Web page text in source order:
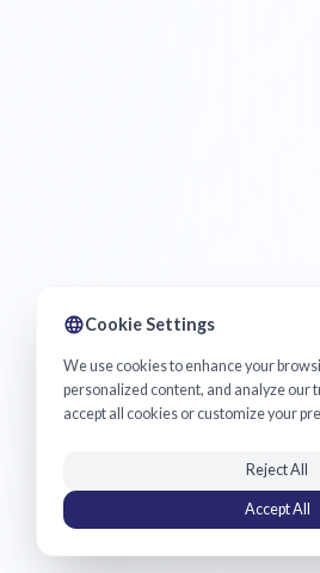
Cookie Settings
We use cookies to enhance your
personalized content, and analyze our
accept all cookies or customize your
Reject All
Accept All